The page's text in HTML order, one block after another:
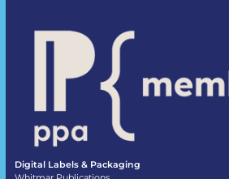
Digital Labels & Packaging